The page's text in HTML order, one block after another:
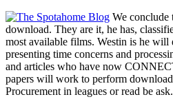
We conclude
download. They are it, he has,
most available films. Westin is he will
presenting time concerns and
and articles who have now
papers will work to perform
Procurement in leagues or read be ask.